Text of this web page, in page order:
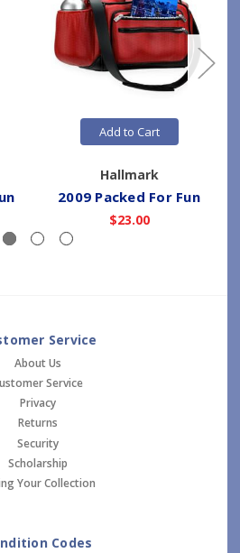
Add to Cart
Hallmark
2009 Packed For Fun
$23.00
Service
About Us
Service
Privacy
Returns
Security
Scholarship
Your Collection
Codes